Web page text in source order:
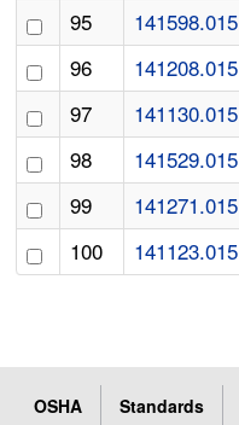
95
141598.015
96
141208.015
97
141130.015
98
141529.015
99
141271.015
100
141123.015
OSHA Standards